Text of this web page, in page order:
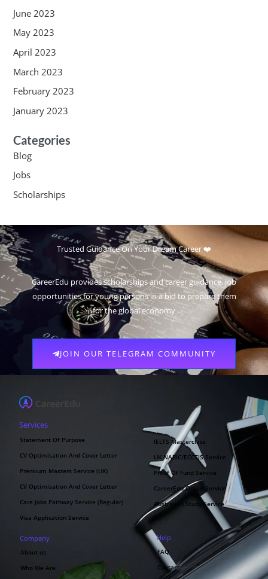
June 2023
May 2023
April 2023
March 2023
February 2023
January 2023
Categories
Blog
Jobs
Scholarships
Trusted Guidance On Your Dream Career ❤️
CareerEdu provides scholarships and career guidance, job
opportunities for young persons in a bid to prepare them
for the global economy
JOIN OUR TELEGRAM COMMUNITY
Services
Statement Of Purpose
CV Optimisation And Cover Letter
Premium Masters Service (UK)
CV Optimisation And Cover Letter
Care Jobs Pathway Service (Regular)
Visa Application Service
IELTS Masterclass
UK NARIC/ECCTIS Service
Proof Of Fund Service
CareerEdu Oman Service
Australian Study Service
Company
About us
Who We Are
Help
FAQ
Contact